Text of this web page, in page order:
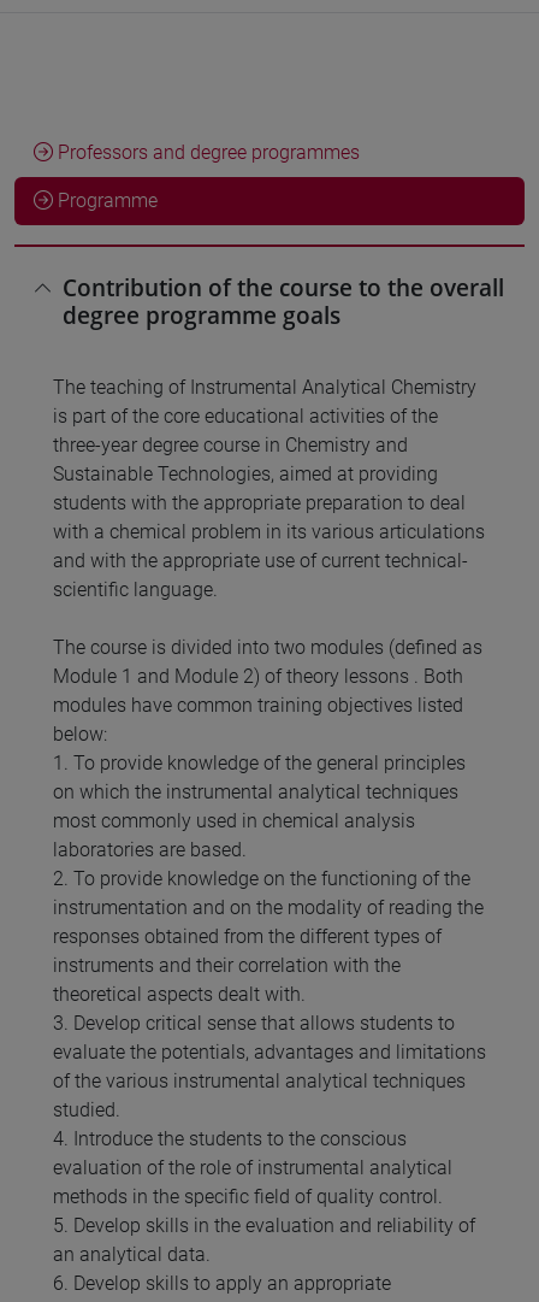
Professors and degree programmes
Programme
Contribution of the course to the overall
degree programme goals
The teaching of Instrumental Analytical Chemistry
is part of the core educational activities of the
three-year degree course in Chemistry and
Sustainable Technologies, aimed at providing
students with the appropriate preparation to deal
with a chemical problem in its various articulations
and with the appropriate use of current technical-
scientific language.
The course is divided into two modules (defined as
Module 1 and Module 2) of theory lessons . Both
modules have common training objectives listed
below:
1. To provide knowledge of the general principles
on which the instrumental analytical techniques
most commonly used in chemical analysis
laboratories are based.
2. To provide knowledge on the functioning of the
instrumentation and on the modality of reading the
responses obtained from the different types of
instruments and their correlation with the
theoretical aspects dealt with.
3. Develop critical sense that allows students to
evaluate the potentials, advantages and limitations
of the various instrumental analytical techniques
studied.
4. Introduce the students to the conscious
evaluation of the role of instrumental analytical
methods in the specific field of quality control.
5. Develop skills in the evaluation and reliability of
an analytical data.
6. Develop skills to apply an appropriate